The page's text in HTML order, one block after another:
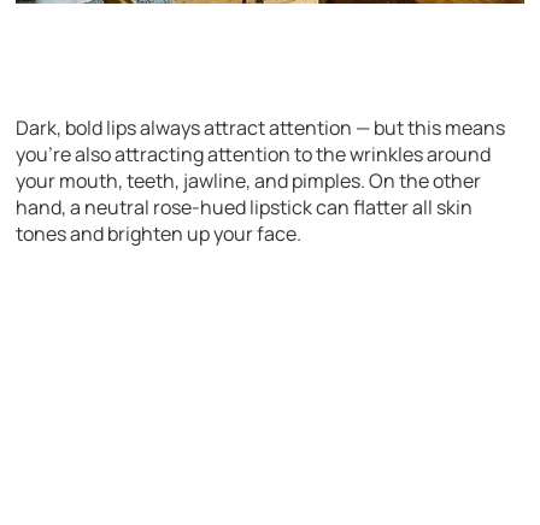
Dark, bold lips always attract attention — but this means
you’re also attracting attention to the wrinkles around
your mouth, teeth, jawline, and pimples. On the other
hand, a neutral rose-hued lipstick can flatter all skin
tones and brighten up your face.